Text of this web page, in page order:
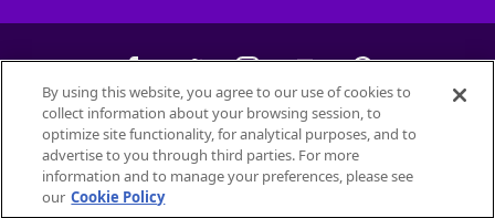
©2026Petfinder.com
All trademarks are owned bySociété des Produits Nestlé
used with permission.
By using this website, you agree to our use of cookies to
collect information about your browsing session, to
optimize site functionality, for analytical purposes, and to
advertise to you through third parties. For more
information and to manage your preferences, please see
our Cookie Policy